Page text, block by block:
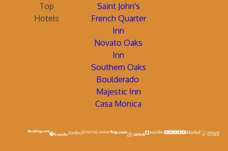
Top
Hotels
Saint John's
French Quarter
Inn
Novato Oaks
Inn
Southern Oaks
Boulderado
Majestic Inn
Casa Monica